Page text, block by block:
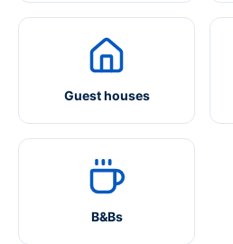
Guest houses
B&Bs